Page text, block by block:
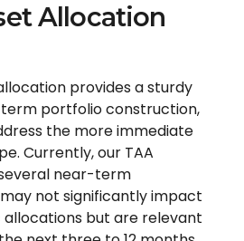
Allocation
provides a sturdy
portfolio construction,
the more immediate
Currently, our TAA
near-term
not significantly impact
but are relevant